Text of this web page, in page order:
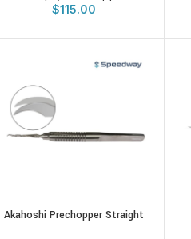
$115.00
Akahoshi Prechopper Straight